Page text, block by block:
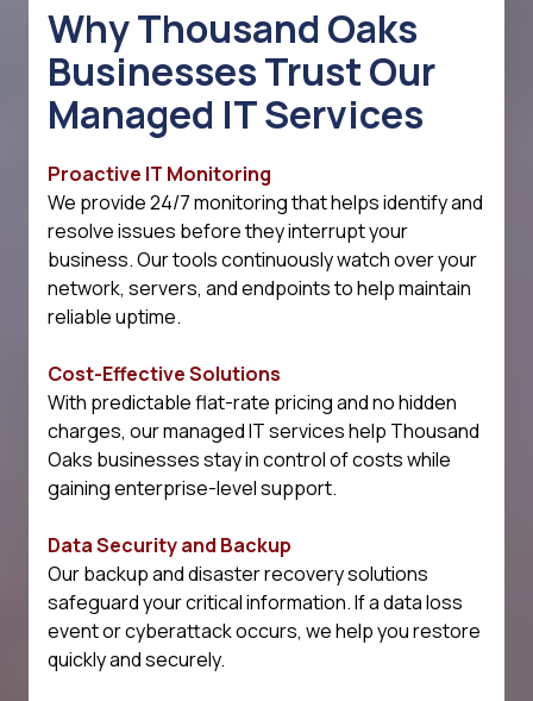
Why Thousand Oaks
Businesses Trust Our
Managed IT Services
Proactive IT Monitoring
We provide 24/7 monitoring that helps identify and
resolve issues before they interrupt your
business. Our tools continuously watch over your
network, servers, and endpoints to help maintain
reliable uptime.
Cost-Effective Solutions
With predictable flat-rate pricing and no hidden
charges, our managed IT services help Thousand
Oaks businesses stay in control of costs while
gaining enterprise-level support.
Data Security and Backup
Our backup and disaster recovery solutions
safeguard your critical information. If a data loss
event or cyberattack occurs, we help you restore
quickly and securely.